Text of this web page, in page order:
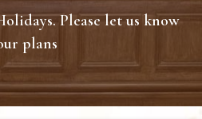
Please let us know
plans